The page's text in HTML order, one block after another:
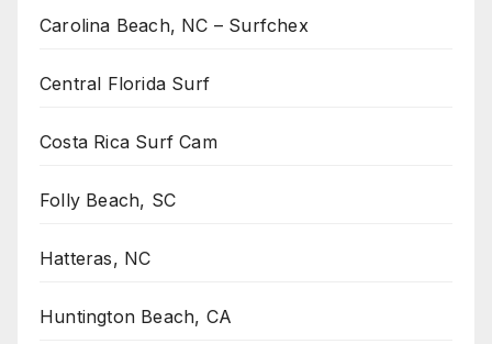
Carolina Beach, NC – Surfchex
Central Florida Surf
Costa Rica Surf Cam
Folly Beach, SC
Hatteras, NC
Huntington Beach, CA